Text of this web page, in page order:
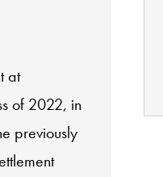
at
of 2022, in
previously